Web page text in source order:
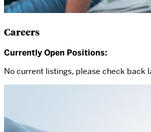
Careers
Currently Open Positions:
No current listings, please check back